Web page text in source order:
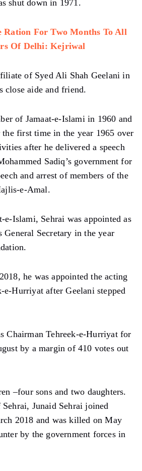
shut down in 1971.
Ration For Two Months To All
Of Delhi: Kejriwal
of Syed Ali Shah Geelani in
close aide and friend.
of Jamaat-e-Islami in 1960 and
the first time in the year 1965 over
after he delivered a speech
Sadiq’s government for
and arrest of members of the
e-Amal.
e-Islami, Sehrai was appointed as
General Secretary in the year
he was appointed the acting
e-Hurriyat after Geelani stepped
Chairman Tehreek-e-Hurriyat for
by a margin of 410 votes out
–four sons and two daughters.
Junaid Sehrai joined
2018 and was killed on May
by the government forces in